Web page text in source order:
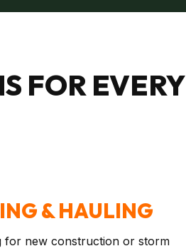
FOR EVERY
& HAULING
for new construction or storm